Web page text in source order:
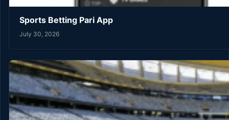
Sports Betting Pari App
July 30, 2026